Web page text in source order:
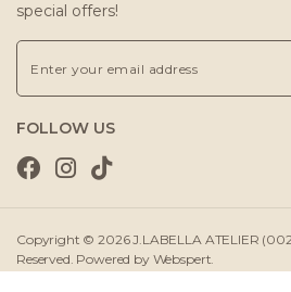
special offers!
FOLLOW US
Copyright © 2026J.LABELLA ATELIER
Reserved. Powered by Webspert.